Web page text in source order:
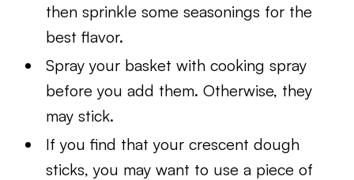
then sprinkle some seasonings for the
best flavor.
Spray your basket with cooking spray
before you add them. Otherwise, they
may stick.
If you find that your crescent dough
sticks, you may want to use a piece of